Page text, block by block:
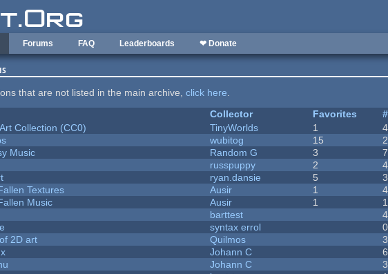
Forums FAQ Leaderboards ❤ Donate
that are not listed in the main archive,click here.
Collector Favorites #
Collection (CC0)
TinyWorlds 1 4
wubitog 15
Music
Random G 3 7
russpuppy 2 4
ryan.dansie 5
Textures
Ausir 1 4
Music
Ausir 1
barttest 4
syntax errol 0
2D art
Quilmos 3
Johann C 6
Johann C 3